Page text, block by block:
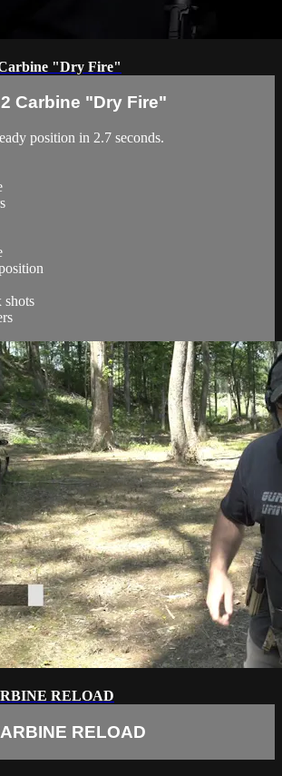
"Dry Fire"
Carbine "Dry Fire"
position in 2.7 seconds.
shots
RELOAD
RELOAD